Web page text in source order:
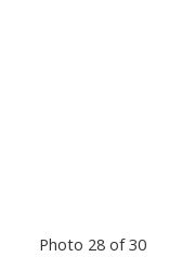
Photo 28 of 30